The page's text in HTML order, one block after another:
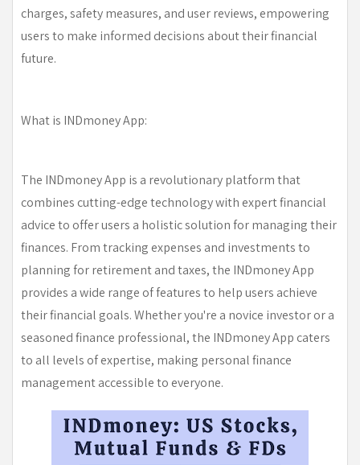
charges, safety measures, and user reviews, empowering
users to make informed decisions about their financial
future.
What is INDmoney App:
The INDmoney App is a revolutionary platform that
combines cutting-edge technology with expert financial
advice to offer users a holistic solution for managing their
finances. From tracking expenses and investments to
planning for retirement and taxes, the INDmoney App
provides a wide range of features to help users achieve
their financial goals. Whether you're a novice investor or a
seasoned finance professional, the INDmoney App caters
to all levels of expertise, making personal finance
management accessible to everyone.